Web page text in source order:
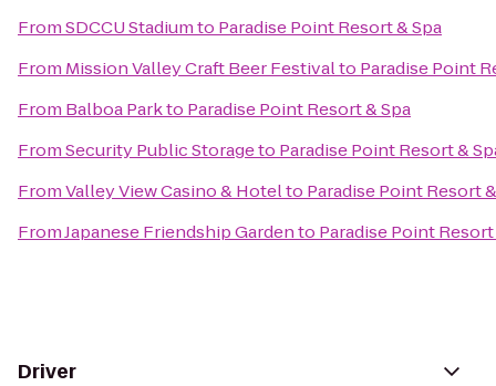
FromSDCCU Stadiumto Paradise Point Resort & Spa
From Mission Valley Craft Beer Festivalto Paradise Point
From Balboa Parkto Paradise Point Resort & Spa
FromSecurity Public Storageto Paradise Point Resort &
FromValley View Casino & Hotelto Paradise Point Resort
FromJapanese Friendship Gardento Paradise Point Resort
Driver